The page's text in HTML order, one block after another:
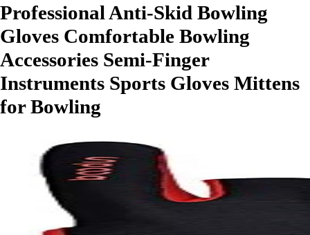
Professional Anti-Skid Bowling
Gloves Comfortable Bowling
Accessories Semi-Finger
Instruments Sports Gloves Mittens
for Bowling